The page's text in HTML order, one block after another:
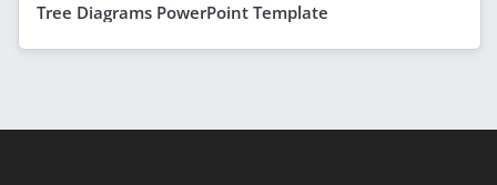
Tree Diagrams PowerPoint Template